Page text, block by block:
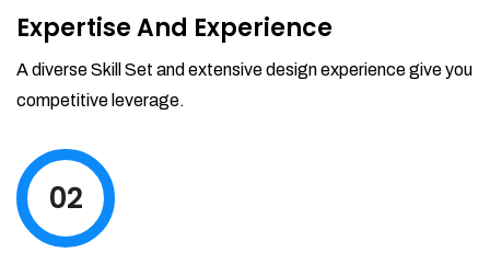
Expertise And Experience
A diverse Skill Set and extensive design experience give you
competitive leverage.
02